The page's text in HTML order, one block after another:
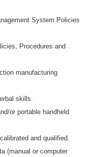
System Policies
Procedures and
manufacturing
skills.
or portable handheld
and qualified.
(manual or computer